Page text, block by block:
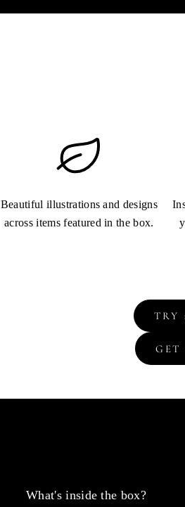
Beautiful illustrations and designs
across items featured in the box.
TRY
GET
What's inside the box?